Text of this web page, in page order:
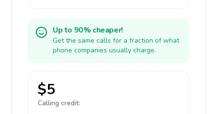
Up to 90% cheaper!
Get the same calls for a fraction of what
phone companies usually charge.
$5
Calling credit: